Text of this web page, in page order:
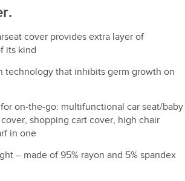
cover provides extra layer of
its kind
technology that inhibits germ growth on
on-the-go: multifunctional car seat/baby
shopping cart cover, high chair
in one
– made of 95% rayon and 5% spandex